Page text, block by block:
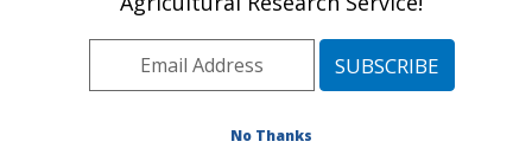
Research: Wapato, WA
Pacific West Area
Wapato, Washington
Publications at this Location
No Thanks